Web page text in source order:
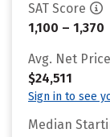
SAT Score
1,100 – 1,370
Avg. Net Price
$24,511
Sign in to see
Median